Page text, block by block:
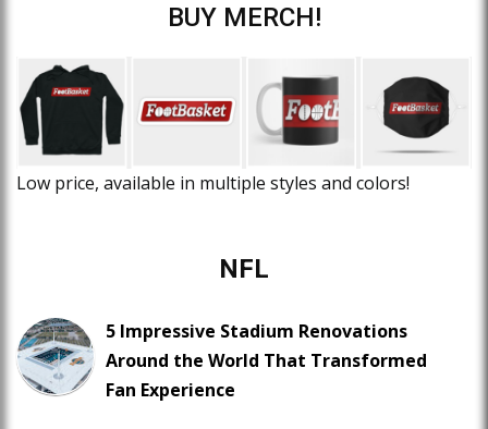
BUY MERCH!
Low price, available in multiple styles and colors!
NFL
5 Impressive Stadium Renovations
Around the World That Transformed
Fan Experience